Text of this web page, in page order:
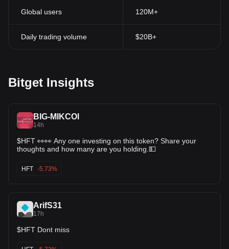
Global users 120M+
Daily trading volume $20B+
Bitget Insights
BIG-MIKCOl
14h
$HFT 👀👀 Any one investing on this token? Share your
thoughts and how many are you holding.💵
HFT -5.73%
ArifS31
17h
$HFT Dont miss